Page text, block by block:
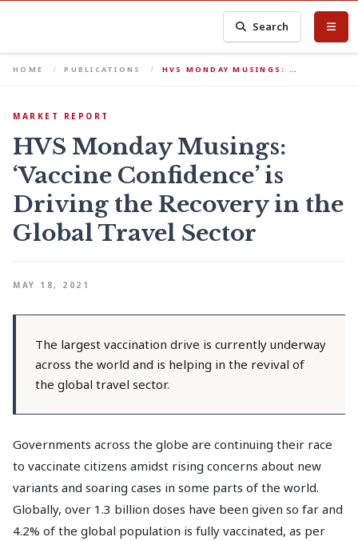
Search
HOME PUBLICATIONS HVS MONDAY MUSINGS: …
MARKET REPORT
HVS Monday Musings:
‘Vaccine Confidence’ is
Driving the Recovery in the
Global Travel Sector
MAY 18, 2021
The largest vaccination drive is currently underway
across the world and is helping in the revival of
the global travel sector.
Governments across the globe are continuing their race
to vaccinate citizens amidst rising concerns about new
variants and soaring cases in some parts of the world.
Globally, over 1.3 billion doses have been given so far and
4.2% of the global population is fully vaccinated, as per